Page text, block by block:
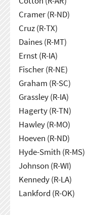
Cramer (R-ND)
Cruz (R-TX)
Daines (R-MT)
Ernst (R-IA)
Fischer (R-NE)
Graham (R-SC)
Grassley (R-IA)
Hagerty (R-TN)
Hawley (R-MO)
Hoeven (R-ND)
Hyde-Smith (R-MS)
Johnson (R-WI)
Kennedy (R-LA)
Lankford (R-OK)